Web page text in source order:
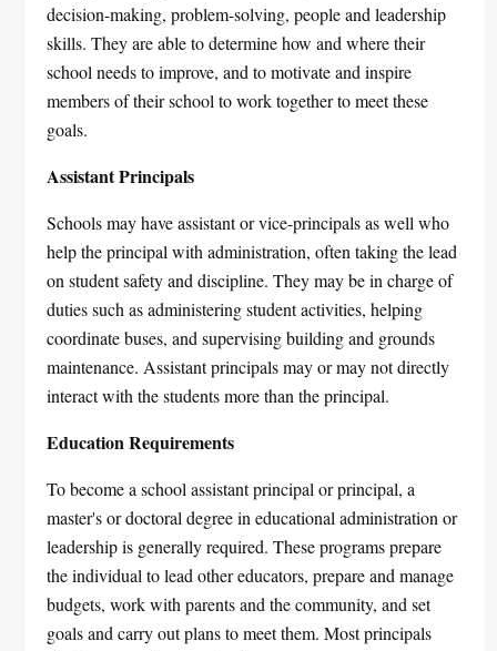
decision-making, problem-solving, people and leadership
skills. They are able to determine how and where their
school needs to improve, and to motivate and inspire
members of their school to work together to meet these
goals.
Assistant Principals
Schools may have assistant or vice-principals as well who
help the principal with administration, often taking the lead
on student safety and discipline. They may be in charge of
duties such as administering student activities, helping
coordinate buses, and supervising building and grounds
maintenance. Assistant principals may or may not directly
interact with the students more than the principal.
Education Requirements
To become a school assistant principal or principal, a
master's or doctoral degree in educational administration or
leadership is generally required. These programs prepare
the individual to lead other educators, prepare and manage
budgets, work with parents and the community, and set
goals and carry out plans to meet them. Most principals